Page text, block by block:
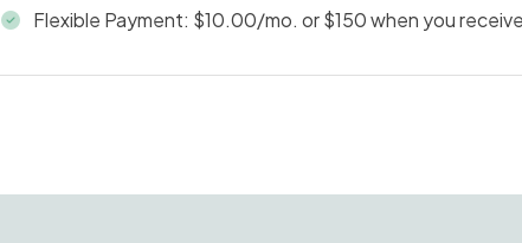
Flexible Payment: $10.00/mo. or $150 when you